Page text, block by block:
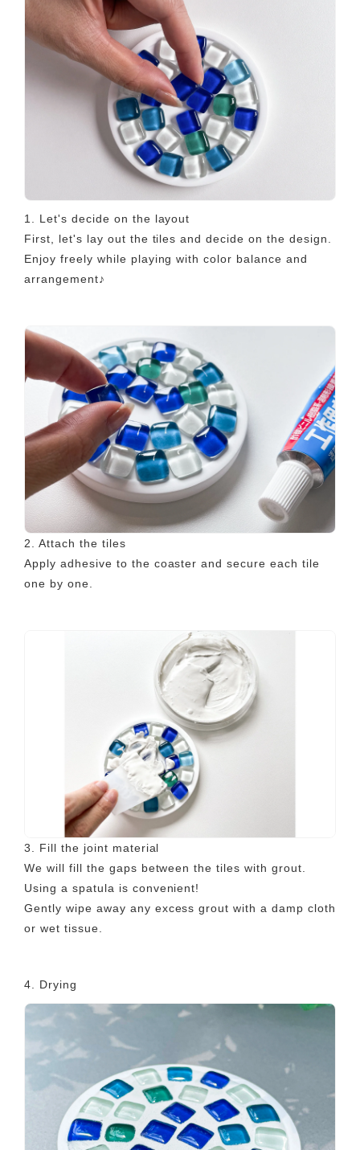
1. Let's decide on the layout
First, let's lay out the tiles and decide on the design.
Enjoy freely while playing with color balance and
arrangement♪
2. Attach the tiles
Apply adhesive to the coaster and secure each tile
one by one.
3. Fill the joint material
We will fill the gaps between the tiles with grout.
Using a spatula is convenient!
Gently wipe away any excess grout with a damp cloth
or wet tissue.
4. Drying